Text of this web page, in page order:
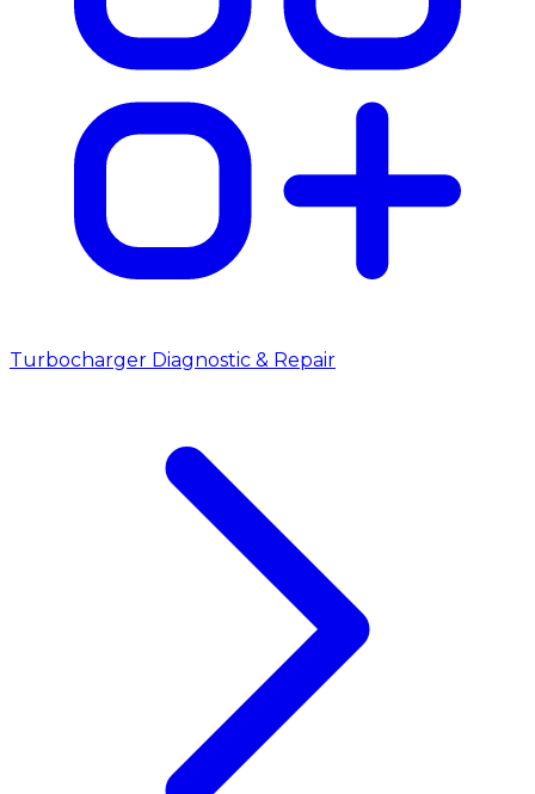
Turbocharger Diagnostic & Repair